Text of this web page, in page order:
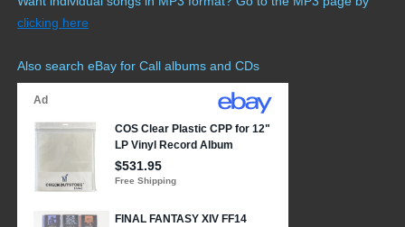
clicking here
Also search eBay for Call albums and CDs